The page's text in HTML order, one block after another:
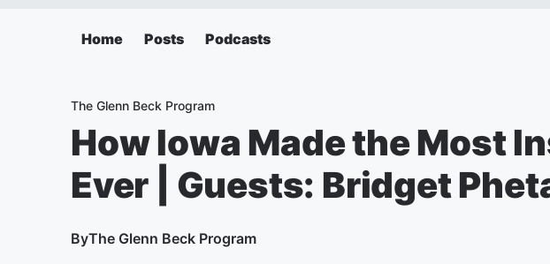
Home Posts Podcasts
The Glenn Beck Program
How Iowa Made the Most
Ever | Guests: Bridget
ByThe Glenn Beck Program